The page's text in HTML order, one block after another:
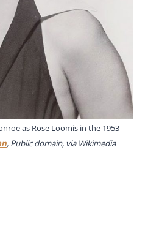
as Rose Loomis in the 1953
, Public domain, via Wikimedia